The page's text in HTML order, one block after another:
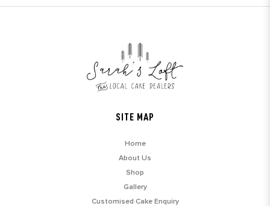
SITE MAP
Home
About Us
Shop
Gallery
Customised Cake Enquiry